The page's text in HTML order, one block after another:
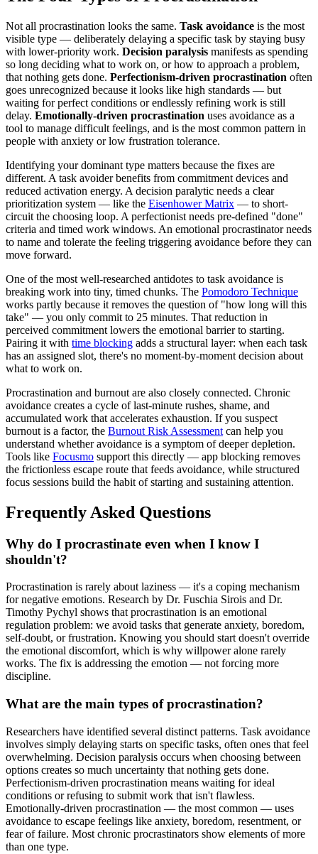
Not all procrastination looks the same. Task avoidance is the most
visible type — deliberately delaying a specific task by staying busy
with lower-priority work. Decision paralysis manifests as spending
so long deciding what to work on, or how to approach a problem,
that nothing gets done. Perfectionism-driven procrastination often
goes unrecognized because it looks like high standards — but
waiting for perfect conditions or endlessly refining work is still
delay. Emotionally-driven procrastination uses avoidance as a
tool to manage difficult feelings, and is the most common pattern in
people with anxiety or low frustration tolerance.
Identifying your dominant type matters because the fixes are
different. A task avoider benefits from commitment devices and
reduced activation energy. A decision paralytic needs a clear
prioritization system — like the Eisenhower Matrix — to short-
circuit the choosing loop. A perfectionist needs pre-defined "done"
criteria and timed work windows. An emotional procrastinator needs
to name and tolerate the feeling triggering avoidance before they can
move forward.
One of the most well-researched antidotes to task avoidance is
breaking work into tiny, timed chunks. The Pomodoro Technique
works partly because it removes the question of "how long will this
take" — you only commit to 25 minutes. That reduction in
perceived commitment lowers the emotional barrier to starting.
Pairing it with time blocking adds a structural layer: when each task
has an assigned slot, there's no moment-by-moment decision about
what to work on.
Procrastination and burnout are also closely connected. Chronic
avoidance creates a cycle of last-minute rushes, shame, and
accumulated work that accelerates exhaustion. If you suspect
burnout is a factor, the Burnout Risk Assessment can help you
understand whether avoidance is a symptom of deeper depletion.
Tools like Focusmo support this directly — app blocking removes
the frictionless escape route that feeds avoidance, while structured
focus sessions build the habit of starting and sustaining attention.
Frequently Asked Questions
Why do I procrastinate even when I know I
shouldn't?
Procrastination is rarely about laziness — it's a coping mechanism
for negative emotions. Research by Dr. Fuschia Sirois and Dr.
Timothy Pychyl shows that procrastination is an emotional
regulation problem: we avoid tasks that generate anxiety, boredom,
self-doubt, or frustration. Knowing you should start doesn't override
the emotional discomfort, which is why willpower alone rarely
works. The fix is addressing the emotion — not forcing more
discipline.
What are the main types of procrastination?
Researchers have identified several distinct patterns. Task avoidance
involves simply delaying starts on specific tasks, often ones that feel
overwhelming. Decision paralysis occurs when choosing between
options creates so much uncertainty that nothing gets done.
Perfectionism-driven procrastination means waiting for ideal
conditions or refusing to submit work that isn't flawless.
Emotionally-driven procrastination — the most common — uses
avoidance to escape feelings like anxiety, boredom, resentment, or
fear of failure. Most chronic procrastinators show elements of more
than one type.